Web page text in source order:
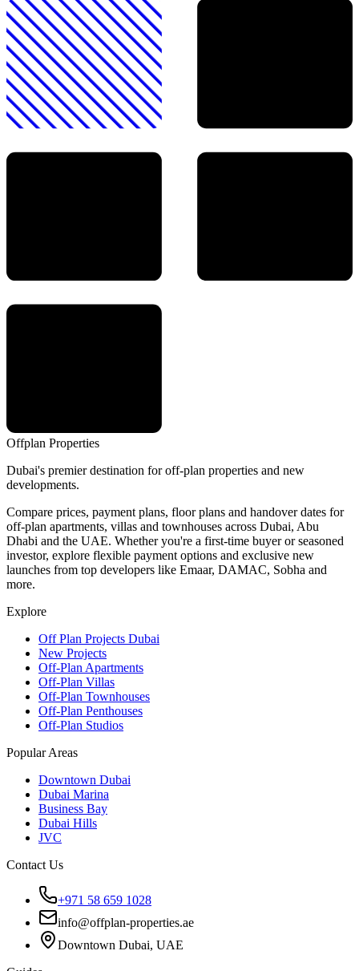
Offplan Properties
Dubai's premier destination for off-plan properties and new
developments.
Compare prices, payment plans, floor plans and handover dates for
off-plan apartments, villas and townhouses across Dubai, Abu
Dhabi and the UAE. Whether you're a first-time buyer or seasoned
investor, explore flexible payment options and exclusive new
launches from top developers like Emaar, DAMAC, Sobha and
more.
Explore
Off Plan Projects Dubai
New Projects
Off-Plan Apartments
Off-Plan Villas
Off-Plan Townhouses
Off-Plan Penthouses
Off-Plan Studios
Popular Areas
Downtown Dubai
Dubai Marina
Business Bay
Dubai Hills
JVC
Contact Us
+971 58 659 1028
info@offplan-properties.ae
Downtown Dubai, UAE